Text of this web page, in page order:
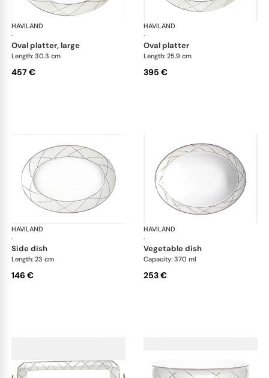
HAVILAND
·
Clair de Lune
oval platter, large
Length: 30.3 cm
457 €
HAVILAND
·
oval platter
Length: 25.9 cm
395 €
HAVILAND
·
Clair de Lune
side dish
Length: 23 cm
146 €
HAVILAND
·
vegetable dish
Capacity: 370 ml
253 €